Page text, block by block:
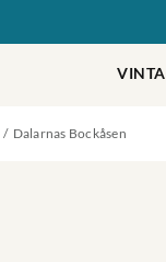
Dalarnas Bockåsen